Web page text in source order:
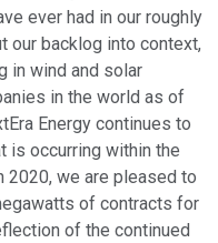
ever had in our roughly
our backlog into context,
in wind and solar
in the world as of
Energy continues to
is occurring within the
2020, we are pleased to
of contracts for
of the continued